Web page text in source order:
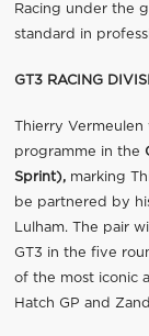
Racing under the
standard in
GT3 RACING
Thierry
programme in the
Sprint),marking
be partnered by
Lulham. The pair
GT3 in the five
of the most iconic
Hatch GP and